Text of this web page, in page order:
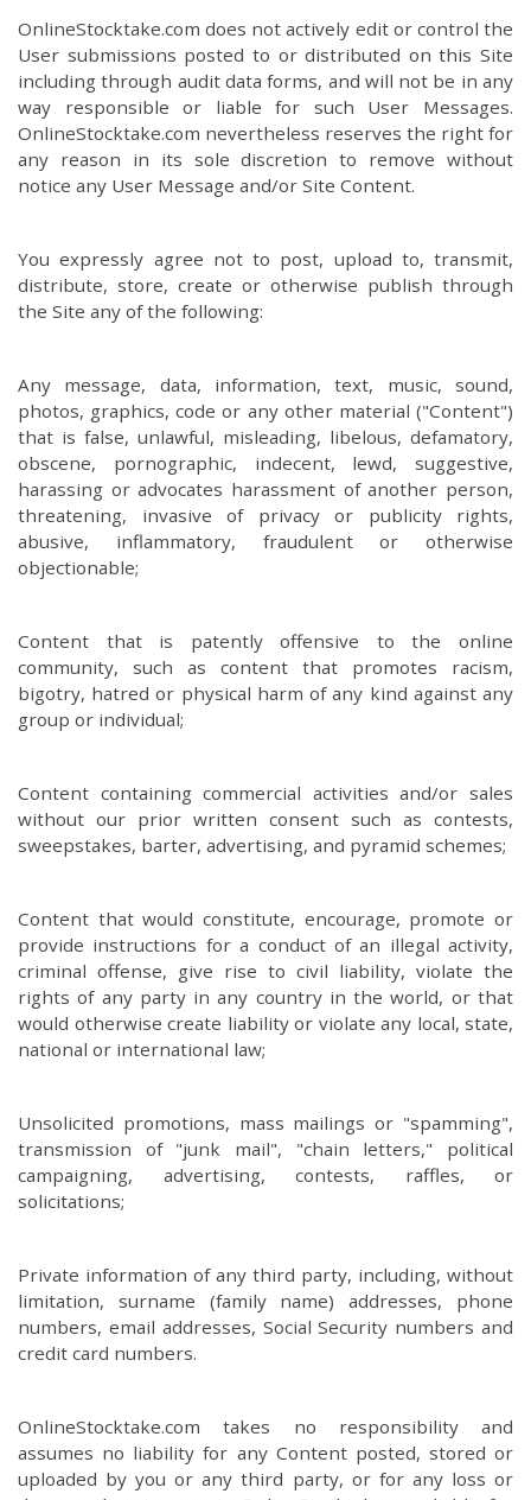
OnlineStocktake.com does not actively edit or control the
User submissions posted to or distributed on this Site
including through audit data forms, and will not be in any
way responsible or liable for such User Messages.
OnlineStocktake.com nevertheless reserves the right for
any reason in its sole discretion to remove without
notice any User Message and/or Site Content.
You expressly agree not to post, upload to, transmit,
distribute, store, create or otherwise publish through
the Site any of the following:
Any message, data, information, text, music, sound,
photos, graphics, code or any other material ("Content")
that is false, unlawful, misleading, libelous, defamatory,
obscene, pornographic, indecent, lewd, suggestive,
harassing or advocates harassment of another person,
threatening, invasive of privacy or publicity rights,
abusive, inflammatory, fraudulent or otherwise
objectionable;
Content that is patently offensive to the online
community, such as content that promotes racism,
bigotry, hatred or physical harm of any kind against any
group or individual;
Content containing commercial activities and/or sales
without our prior written consent such as contests,
sweepstakes, barter, advertising, and pyramid schemes;
Content that would constitute, encourage, promote or
provide instructions for a conduct of an illegal activity,
criminal offense, give rise to civil liability, violate the
rights of any party in any country in the world, or that
would otherwise create liability or violate any local, state,
national or international law;
Unsolicited promotions, mass mailings or "spamming",
transmission of "junk mail", "chain letters," political
campaigning, advertising, contests, raffles, or
solicitations;
Private information of any third party, including, without
limitation, surname (family name) addresses, phone
numbers, email addresses, Social Security numbers and
credit card numbers.
OnlineStocktake.com takes no responsibility and
assumes no liability for any Content posted, stored or
uploaded by you or any third party, or for any loss or